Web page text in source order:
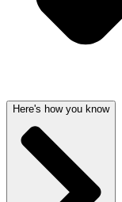
Here's how you know